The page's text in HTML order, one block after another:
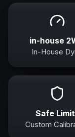
in-house
In-House
Safe
Custom